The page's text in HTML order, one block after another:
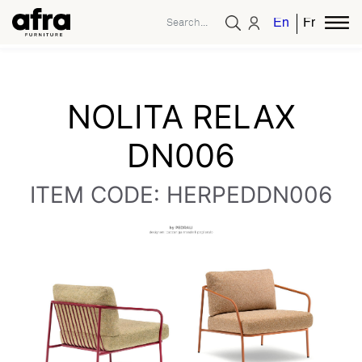
EnglishFrench
NOLITA RELAX
DN006
ITEM CODE: HERPEDDN006